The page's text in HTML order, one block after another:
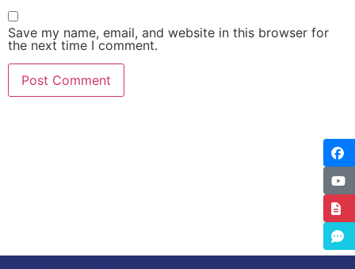
Save my name, email, and website in this browser for
the next time I comment.